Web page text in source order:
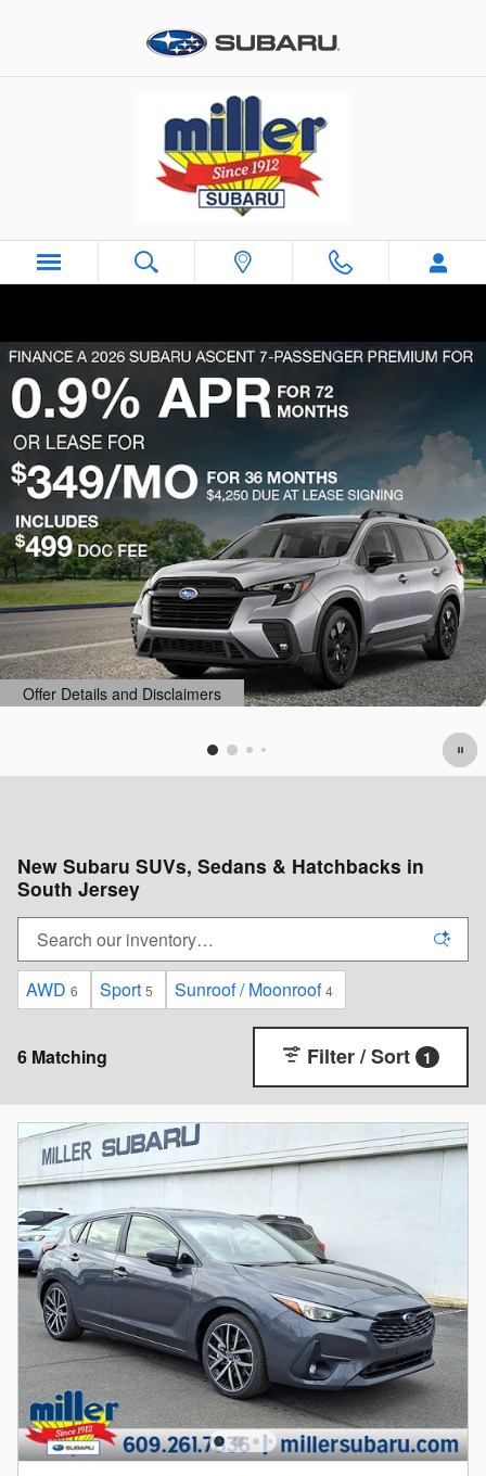
Offer Details and Disclaimers
Open Details Modal
New Subaru SUVs, Sedans & Hatchbacks in
South Jersey
AWD 6 Sport 5 Sunroof / Moonroof 4
6 Matching Filter / Sort 1